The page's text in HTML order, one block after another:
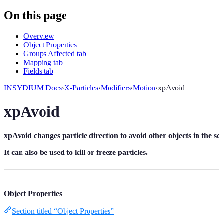
On this page
Overview
Object Properties
Groups Affected tab
Mapping tab
Fields tab
INSYDIUM Docs›X-Particles›Modifiers›Motion›xpAvoid
xpAvoid
xpAvoid changes particle direction to avoid other objects in the
It can also be used to kill or freeze particles.
Object Properties
Section titled “Object Properties”